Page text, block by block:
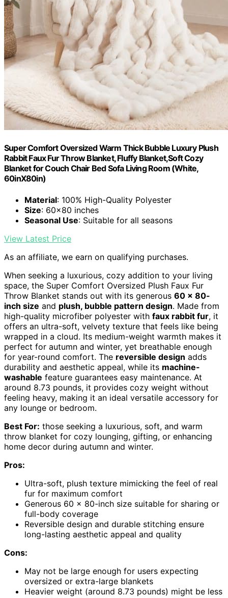
Super Comfort Oversized Warm Thick Bubble Luxury Plush
Rabbit Faux Fur Throw Blanket, Fluffy Blanket,Soft Cozy
Blanket for Couch Chair Bed Sofa Living Room (White,
60inX80in)
Material: 100% High-Quality Polyester
Size: 60x80 inches
Seasonal Use: Suitable for all seasons
View Latest Price
As an affiliate, we earn on qualifying purchases.
When seeking a luxurious, cozy addition to your living
space, the Super Comfort Oversized Plush Faux Fur
Throw Blanket stands out with its generous 60 x 80-
inch size and plush, bubble pattern design. Made from
high-quality microfiber polyester with faux rabbit fur, it
offers an ultra-soft, velvety texture that feels like being
wrapped in a cloud. Its medium-weight warmth makes it
perfect for autumn and winter, yet breathable enough
for year-round comfort. The reversible design adds
durability and aesthetic appeal, while its machine-
washable feature guarantees easy maintenance. At
around 8.73 pounds, it provides cozy weight without
feeling heavy, making it an ideal versatile accessory for
any lounge or bedroom.
Best For: those seeking a luxurious, soft, and warm
throw blanket for cozy lounging, gifting, or enhancing
home decor during autumn and winter.
Pros:
Ultra-soft, plush texture mimicking the feel of real
fur for maximum comfort
Generous 60 x 80-inch size suitable for sharing or
full-body coverage
Reversible design and durable stitching ensure
long-lasting aesthetic appeal and quality
Cons:
May not be large enough for users expecting
oversized or extra-large blankets
Heavier weight (around 8.73 pounds) might be less